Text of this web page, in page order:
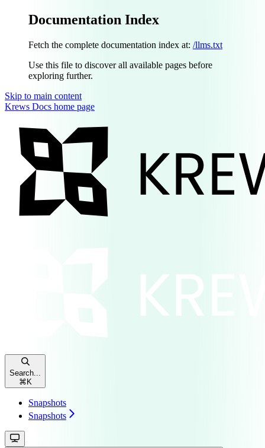
Documentation Index
Fetch the complete documentation index at: /llms.txt
Use this file to discover all available pages before
exploring further.
Skip to main content
Krews Docs home page
Search...
⌘ K
Snapshots
Snapshots